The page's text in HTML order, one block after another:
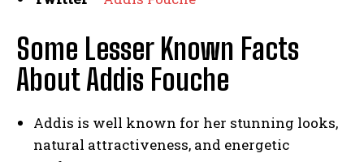
Some Lesser Known Facts
About Addis Fouche
Addis is well known for her stunning looks,
natural attractiveness, and energetic